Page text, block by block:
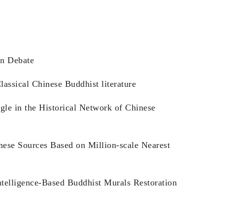
Debate
Chinese Buddhist literature
in the Historical Network of Chinese
Sources Based on Million-scale Nearest
Based Buddhist Murals Restoration